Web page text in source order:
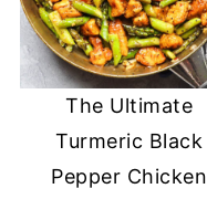
The Ultimate
Turmeric Black
Pepper Chicken